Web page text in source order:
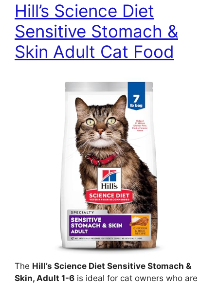
Hill’s Science Diet
Sensitive Stomach &
Skin Adult Cat Food
The Hill’s Science Diet Sensitive Stomach &
Skin, Adult 1-6 is ideal for cat owners who are